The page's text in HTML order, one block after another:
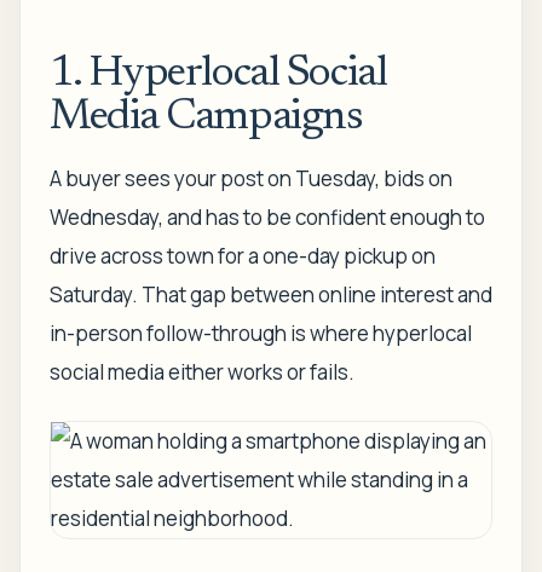
1. Hyperlocal Social
Media Campaigns
A buyer sees your post on Tuesday, bids on
Wednesday, and has to be confident enough to
drive across town for a one-day pickup on
Saturday. That gap between online interest and
in-person follow-through is where hyperlocal
social media either works or fails.